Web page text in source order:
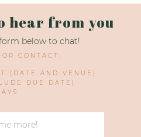
hear from you
below to chat!
CONTACT:
(DATE AND VENUE)
DUE DATE)